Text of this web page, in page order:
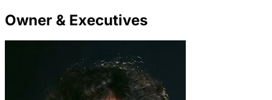
Owner & Executives